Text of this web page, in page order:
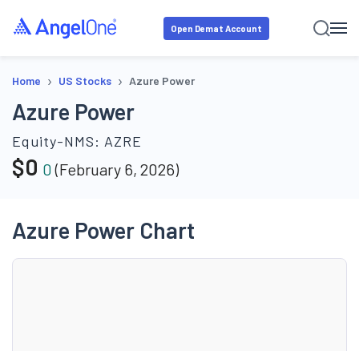
Open Demat Account
Home › US Stocks › Azure Power
Azure Power
Equity-NMS: AZRE
$0 0(February 6, 2026)
Azure Power Chart